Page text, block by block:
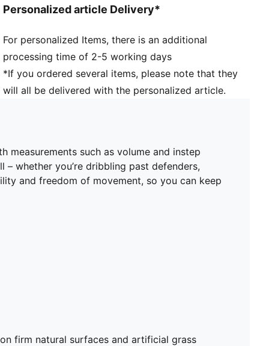
point enable 360-degree freedom of movement
DETAILS
Width: Regular
Toe type: Rounded
Fastener: Laces
technology
Women's Fit: This football boot is made for women,
with measurements such as volume and instep height
Personalized article Delivery*
For personalized Items, there is an additional
processing time of 2-5 working days
*If you ordered several items, please note that they
will all be delivered with the personalized article.
measurements such as volume and instep
whether you’re dribbling past defenders,
and freedom of movement, so you can keep
firm natural surfaces and artificial grass